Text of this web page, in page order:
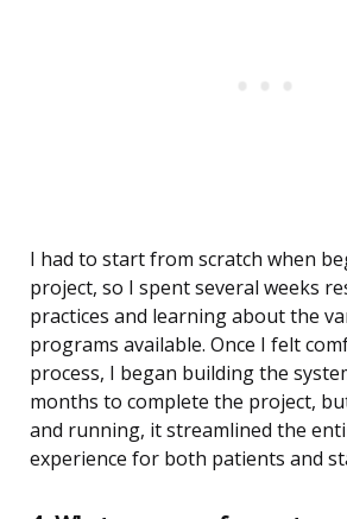
I had to start from scratch when
project, so I spent several weeks
practices and learning about the
programs available. Once I felt
process, I began building the
months to complete the project,
and running, it streamlined the
experience for both patients and